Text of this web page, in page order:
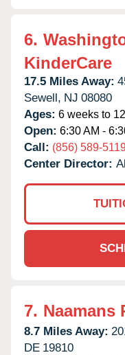
6.
KinderCare
17.5 Miles Away:
Sewell, NJ 08080
Ages: 6 weeks to
Open: 6:30 AM -
Call: (856) 589-
Center Director:
7. Naamans
8.7 Miles Away:
DE 19810